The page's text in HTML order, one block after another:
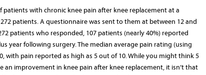
with chronic knee pain after knee replacement at a
patients. A questionnaire was sent to them at between 12 and
patients who responded, 107 patients (nearly 40%) reported
year following surgery. The median average pain rating (using
with pain reported as high as 5 out of 10.While you might think 5
an improvement in knee pain after knee replacement, it isn’t that